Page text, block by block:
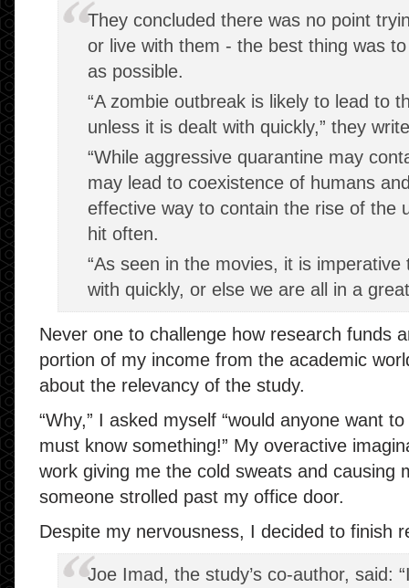
They concluded there was no point
or live with them - the best thing was
as possible.
“A zombie outbreak is likely to lead to
unless it is dealt with quickly,” they
“While aggressive quarantine may
may lead to coexistence of humans
effective way to contain the rise of the
hit often.
“As seen in the movies, it is
with quickly, or else we are all in a
Never one to challenge how research funds
portion of my income from the academic
about the relevancy of the study.
“Why,” I asked myself “would anyone want
must know something!” My overactive
work giving me the cold sweats and causing
someone strolled past my office door.
Despite my nervousness, I decided to finish
Joe Imad, the study’s co-author, said: